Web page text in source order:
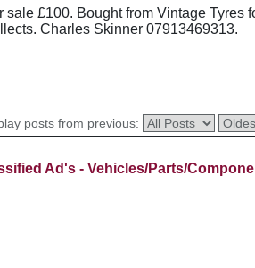
sale £100. Bought from Vintage
Charles Skinner 07913469313.
posts from previous:
Ad's - Vehicles/Parts/